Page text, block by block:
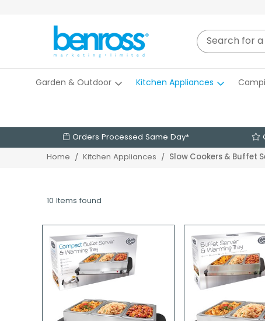
Garden & Outdoor Kitchen Appliances
Orders Processed Same Day*
Home Kitchen Appliances Slow Cookers & Buffet
10 Items found